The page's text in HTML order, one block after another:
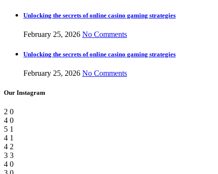
Unlocking the secrets of online casino gaming strategies
February 25, 2026 No Comments
Unlocking the secrets of online casino gaming strategies
February 25, 2026 No Comments
Our Instagram
2 0
4 0
5 1
4 1
4 2
3 3
4 0